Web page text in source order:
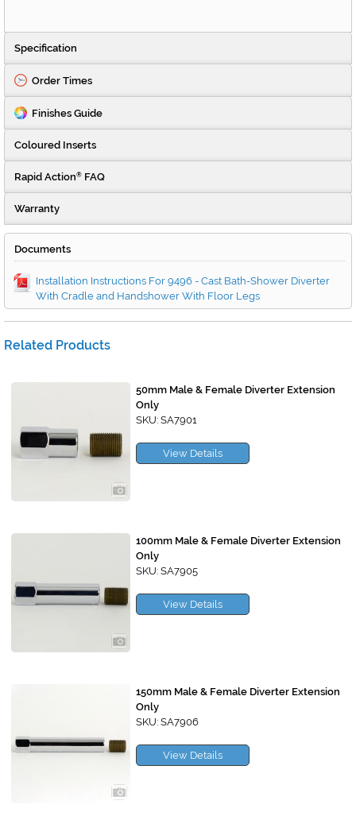
Specification
Order Times
Finishes Guide
Coloured Inserts
Rapid Action® FAQ
Warranty
Documents
Installation Instructions For 9496 - Cast Bath-Shower Diverter
With Cradle and Handshower With Floor Legs
Related Products
50mm Male & Female Diverter Extension
Only
SKU: SA7901
View Details
100mm Male & Female Diverter Extension
Only
SKU: SA7905
View Details
150mm Male & Female Diverter Extension
Only
SKU: SA7906
View Details